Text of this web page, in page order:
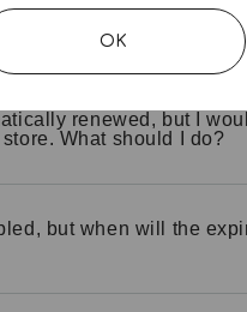
OK
renewal from "no" to
renewed, but I
What should I do?
but when will the